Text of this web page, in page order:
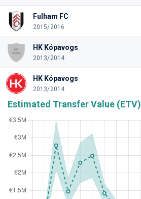
Fulham FC
2015/2016
HK Kópavogs
2013/2014
HK Kópavogs
2013/2014
Estimated Transfer Value (ETV)